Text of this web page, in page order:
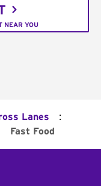
NEAR YOU
Lanes :
Fast Food